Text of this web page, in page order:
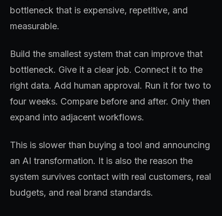
bottleneck that is expensive, repetitive, and
measurable.
Build the smallest system that can improve that
bottleneck. Give it a clear job. Connect it to the
right data. Add human approval. Run it for two to
four weeks. Compare before and after. Only then
expand into adjacent workflows.
This is slower than buying a tool and announcing
an AI transformation. It is also the reason the
system survives contact with real customers, real
budgets, and real brand standards.